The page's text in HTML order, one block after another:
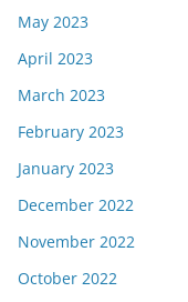
May 2023
April 2023
March 2023
February 2023
January 2023
December 2022
November 2022
October 2022